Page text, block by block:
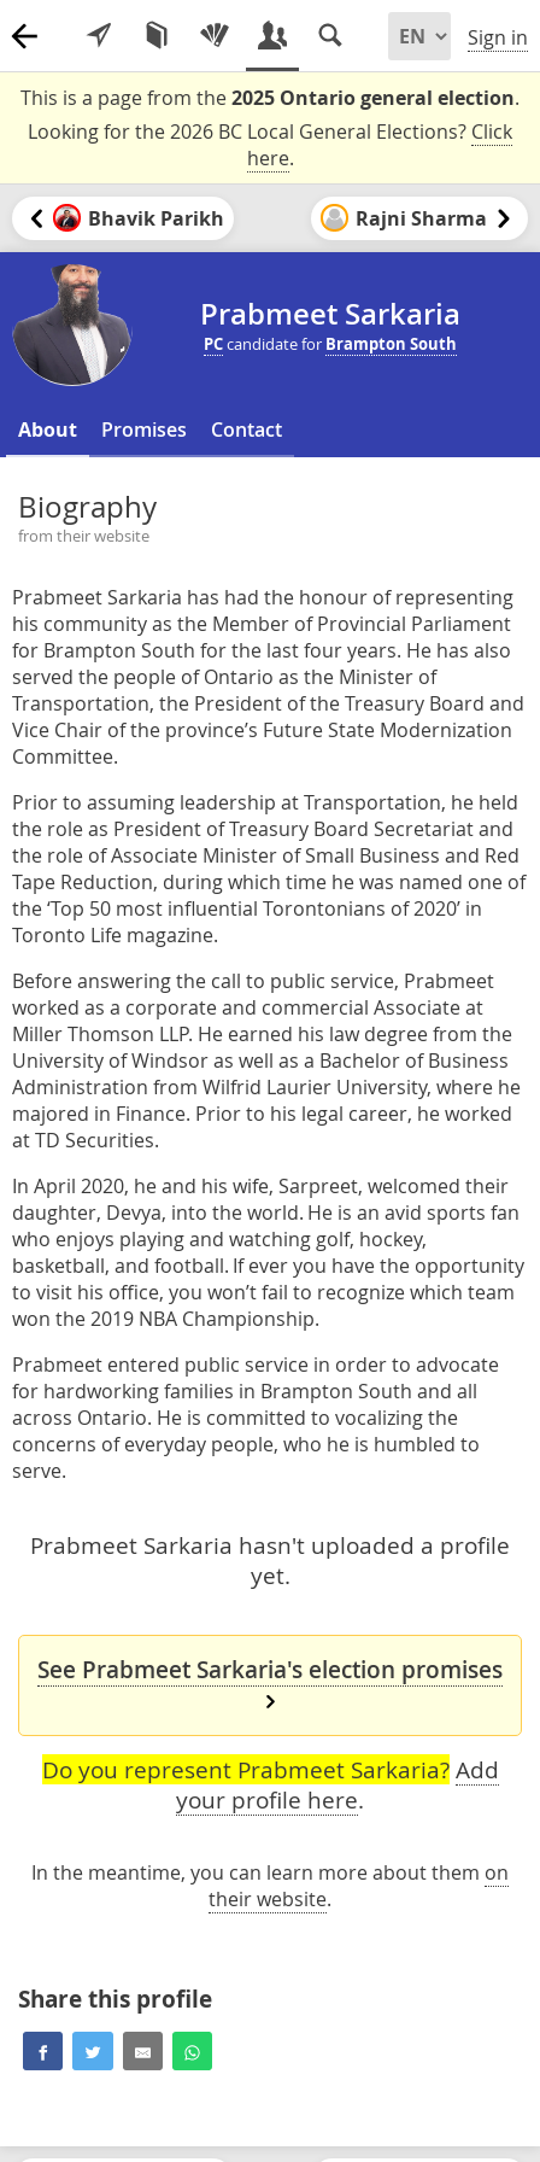
Sign in
This is a page from the2025 Ontario general election.
Looking for the 2026 BC Local General Elections? Click
here.
Bhavik Parikh Rajni Sharma
Prabmeet Sarkaria
PCcandidate for Brampton South
About Promises Contact
Biography
from their website
Prabmeet Sarkaria has had the honour of representing
his community as the Member of Provincial Parliament
for Brampton South for the last four years. He has also
served the people of Ontario as the Minister of
Transportation, the President of the Treasury Board and
Vice Chair of the province’s Future State Modernization
Committee.
Prior to assuming leadership at Transportation, he held
the role as President of Treasury Board Secretariat and
the role of Associate Minister of Small Business and Red
Tape Reduction, during which time he was named one of
the ‘Top 50 most influential Torontonians of 2020’ in
Toronto Life magazine.
Before answering the call to public service, Prabmeet
worked as a corporate and commercial Associate at
Miller Thomson LLP. He earned his law degree from the
University of Windsor as well as a Bachelor of Business
Administration from Wilfrid Laurier University, where he
majored in Finance. Prior to his legal career, he worked
at TD Securities.
In April 2020, he and his wife, Sarpreet, welcomed their
daughter, Devya, into the world. He is an avid sports fan
who enjoys playing and watching golf, hockey,
basketball, and football. If ever you have the opportunity
to visit his office, you won’t fail to recognize which team
won the 2019 NBA Championship.
Prabmeet entered public service in order to advocate
for hardworking families in Brampton South and all
across Ontario. He is committed to vocalizing the
concerns of everyday people, who he is humbled to
serve.
Prabmeet Sarkaria hasn't uploaded a profile
yet.
See Prabmeet Sarkaria's election promises
Do you represent Prabmeet Sarkaria? Add
your profile here.
In the meantime, you can learn more about them on
their website.
Share this profile